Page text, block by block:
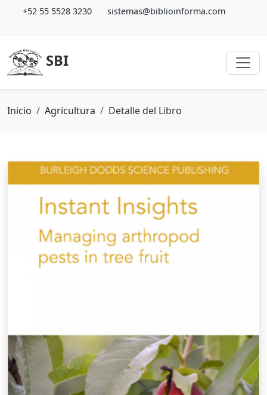
+52 55 5528 3230 sistemas@biblioinforma.com
SBI
Inicio Agricultura Detalle del Libro